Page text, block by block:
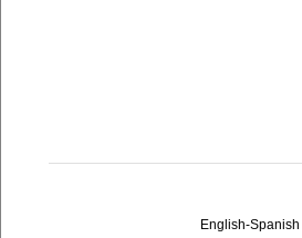
English-